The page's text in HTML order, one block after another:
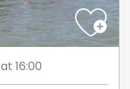
at 16:00